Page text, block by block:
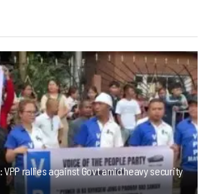
rallies against Govt amid heavy security